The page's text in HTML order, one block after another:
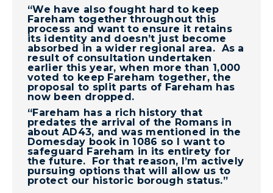
“We have also fought hard to keep
Fareham together throughout this
process and want to ensure it retains
its identity and doesn’t just become
absorbed in a wider regional area. As a
result of consultation undertaken
earlier this year, when more than 1,000
voted to keep Fareham together, the
proposal to split parts of Fareham has
now been dropped.
“Fareham has a rich history that
predates the arrival of the Romans in
about AD43, and was mentioned in the
Domesday book in 1086 so I want to
safeguard Fareham in its entirety for
the future. For that reason, I’m actively
pursuing options that will allow us to
protect our historic borough status.”